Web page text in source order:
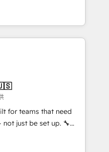
rápido. 🌎
México, Ecuador,
construcción y
con Grows.
and technically
in
development,
and we contribute
worked with incredible
them on our website,
for teams that need
just be set up. 🔧
migrations,
⚡ Highly